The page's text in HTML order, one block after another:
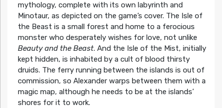
mythology, complete with its own labyrinth and
Minotaur, as depicted on the game’s cover. The Isle of
the Beast is a small forest and home to a ferocious
monster who desperately wishes for love, not unlike
Beauty and the Beast. And the Isle of the Mist, initially
kept hidden, is inhabited by a cult of blood thirsty
druids. The ferry running between the islands is out of
commission, so Alexander warps between them with a
magic map, although he needs to be at the islands’
shores for it to work.